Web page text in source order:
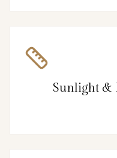
Sunlight &